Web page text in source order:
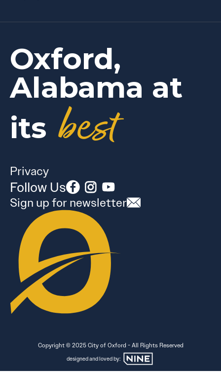
Oxford,
Alabama at
its best
Privacy
Follow Us
Sign up for newsletter
Copyright © 2025 City of Oxford - All Rights Reserved
designed and loved by: